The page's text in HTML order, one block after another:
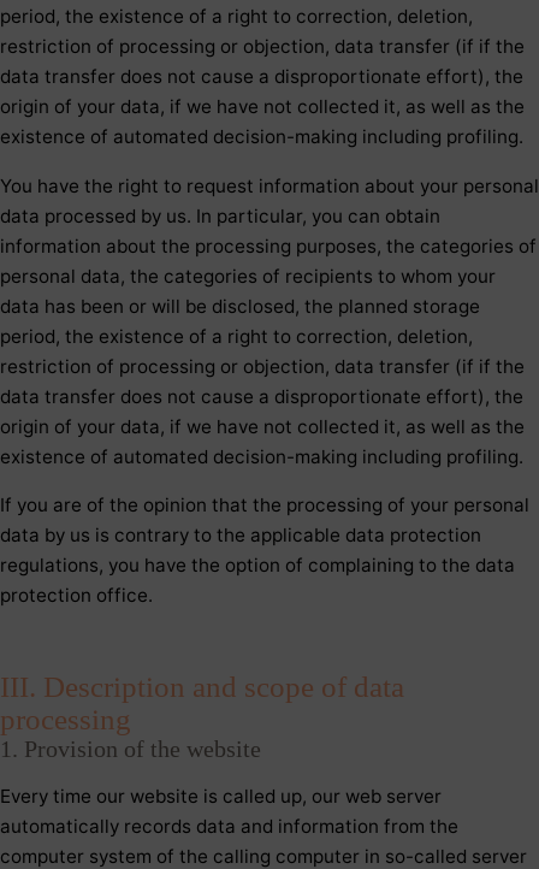
period, the existence of a right to correction, deletion,
restriction of processing or objection, data transfer (if if the
data transfer does not cause a disproportionate effort), the
origin of your data, if we have not collected it, as well as the
existence of automated decision-making including profiling.
You have the right to request information about your personal
data processed by us. In particular, you can obtain
information about the processing purposes, the categories of
personal data, the categories of recipients to whom your
data has been or will be disclosed, the planned storage
period, the existence of a right to correction, deletion,
restriction of processing or objection, data transfer (if if the
data transfer does not cause a disproportionate effort), the
origin of your data, if we have not collected it, as well as the
existence of automated decision-making including profiling.
If you are of the opinion that the processing of your personal
data by us is contrary to the applicable data protection
regulations, you have the option of complaining to the data
protection office.
III. Description and scope of data
processing
1. Provision of the website
Every time our website is called up, our web server
automatically records data and information from the
computer system of the calling computer in so-called server